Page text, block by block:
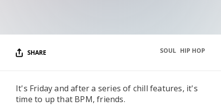
SHARE HIP HOP
SOUL
It's Friday and after a series of chill features, it's
time to up that BPM, friends.